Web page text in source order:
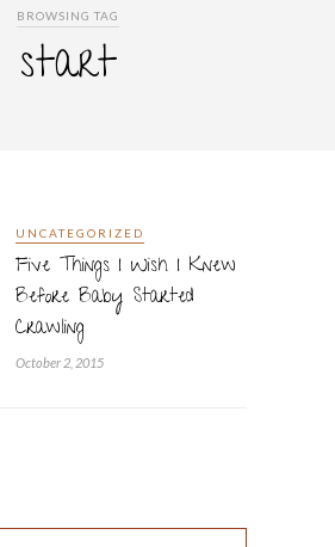
BROWSING TAG
start
UNCATEGORIZED
Five Things I Wish I Knew
Before Baby Started
Crawling
October 2, 2015